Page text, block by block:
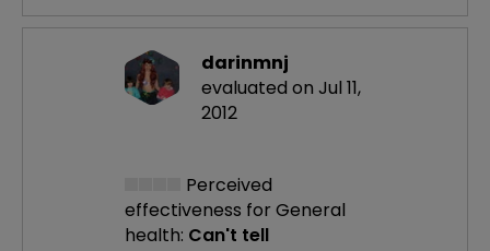
darinmnj
evaluated on Jul 11,
2012
Perceived
effectiveness for General
health: Can't tell